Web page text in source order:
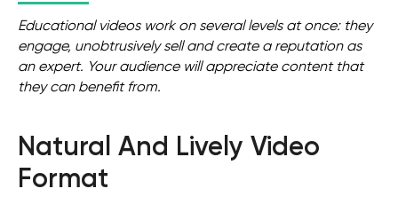
Educational videos work on several levels at once: they
engage, unobtrusively sell and create a reputation as
an expert. Your audience will appreciate content that
they can benefit from.
Natural And Lively Video
Format